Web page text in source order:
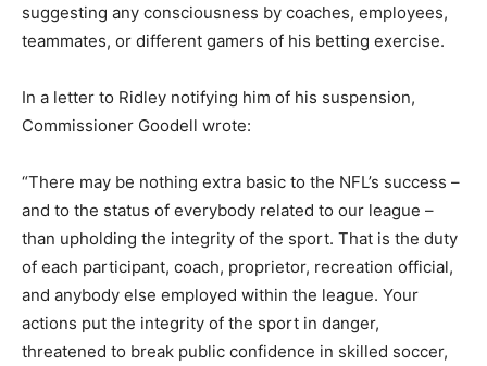
suggesting any consciousness by coaches, employees,
teammates, or different gamers of his betting exercise.
In a letter to Ridley notifying him of his suspension,
Commissioner Goodell wrote:
“There may be nothing extra basic to the NFL’s success –
and to the status of everybody related to our league –
than upholding the integrity of the sport. That is the duty
of each participant, coach, proprietor, recreation official,
and anybody else employed within the league. Your
actions put the integrity of the sport in danger,
threatened to break public confidence in skilled soccer,